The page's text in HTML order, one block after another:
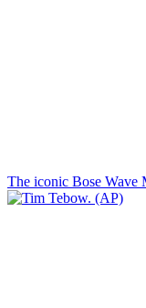
The iconic Bose Wave